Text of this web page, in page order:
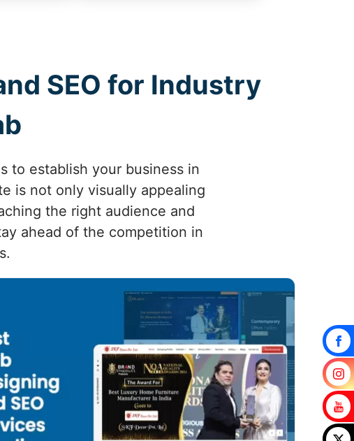
SEO for Industry
to establish your business in
is not only visually appealing
the right audience and
ahead of the competition in